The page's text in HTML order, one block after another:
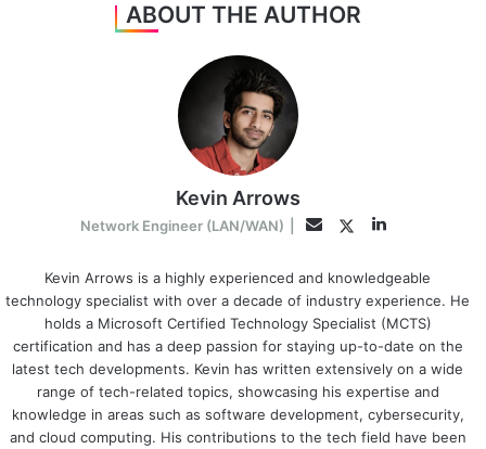
ABOUT THE AUTHOR
Kevin Arrows
Network Engineer (LAN/WAN) EmailTwitterLinkedIn
Kevin Arrows is a highly experienced and knowledgeable
technology specialist with over a decade of industry experience. He
holds a Microsoft Certified Technology Specialist (MCTS)
certification and has a deep passion for staying up-to-date on the
latest tech developments. Kevin has written extensively on a wide
range of tech-related topics, showcasing his expertise and
knowledge in areas such as software development, cybersecurity,
and cloud computing. His contributions to the tech field have been